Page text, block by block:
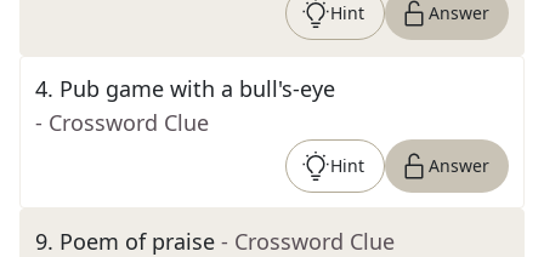
Hint Answer
4. Pub game with a bull's-eye
- Crossword Clue
Hint Answer
9. Poem of praise - Crossword Clue